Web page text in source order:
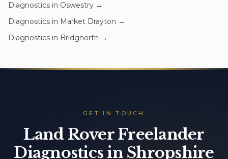
Diagnostics in Oswestry →
Diagnostics in Market Drayton →
Diagnostics in Bridgnorth →
GET IN TOUCH
Land Rover Freelander
Diagnostics in Shropshire